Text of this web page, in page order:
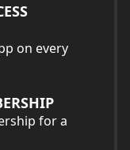
on every
for a